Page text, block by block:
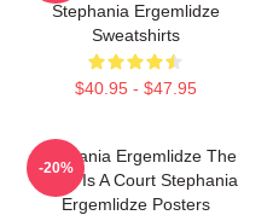
Stephania Ergemlidze
Sweatshirts
$40.95 - $47.95
Stephania Ergemlidze The
World Is A Court Stephania
Ergemlidze Posters
-20%